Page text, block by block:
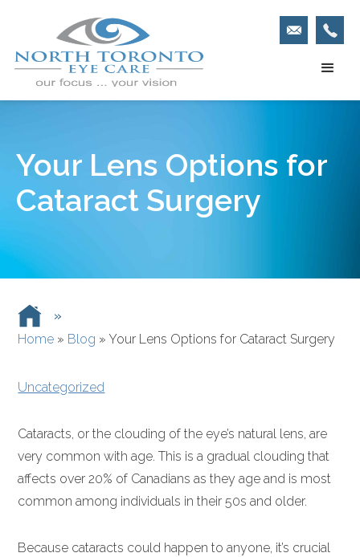
Your Lens Options for
Cataract Surgery
»
Home » Blog » Your Lens Options for Cataract Surgery
Uncategorized
Cataracts, or the clouding of the eye’s natural lens, are
very common with age. This is a gradual clouding that
affects over 20% of Canadians as they age and is most
common among individuals in their 50s and older.
Because cataracts could happen to anyone, it’s crucial